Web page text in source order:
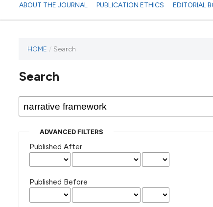
ABOUT THE JOURNAL PUBLICATION ETHICS EDITORIAL
HOME / Search
Search
ADVANCED FILTERS
Published After
Published Before